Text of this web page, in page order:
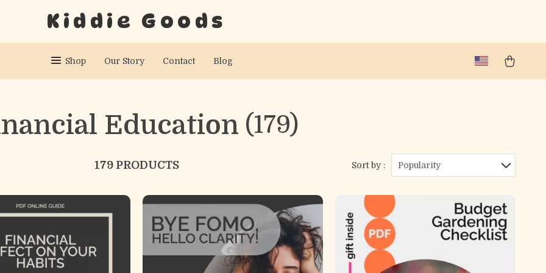
Kiddie Goods
Shop Our Story Contact Blog
Education (179)
179 PRODUCTS Sort by : Popularity